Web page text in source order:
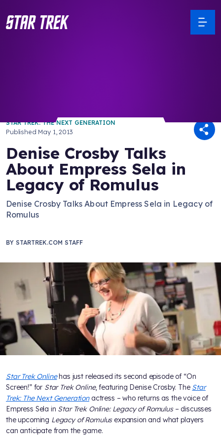
STAR TREK: THE NEXT GENERATION
Published May 1, 2013
Denise Crosby Talks
About Empress Sela in
Legacy of Romulus
Denise Crosby Talks About Empress Sela in Legacy of
Romulus
BY STARTREK.COM STAFF
Star Trek Onlinehas just released its second episode of “On
Screen!” for Star Trek Online, featuring Denise Crosby. The Star
Trek: The Next Generationactress – who returns as the voice of
Empress Sela in Star Trek Online: Legacy of Romulus– discusses
the upcoming Legacy of Romulusexpansion and what players
can anticipate from the game.